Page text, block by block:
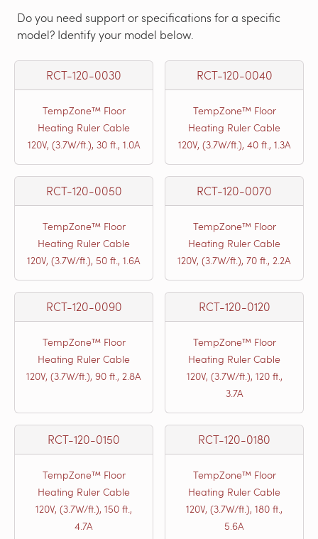
Do you need support or specifications for a specific
model? Identify your model below.
RCT-120-0030
TempZone™ Floor
Heating Ruler Cable
120V, (3.7W/ft.), 30 ft., 1.0A
RCT-120-0040
TempZone™ Floor
Heating Ruler Cable
120V, (3.7W/ft.), 40 ft., 1.3A
RCT-120-0050
TempZone™ Floor
Heating Ruler Cable
120V, (3.7W/ft.), 50 ft., 1.6A
RCT-120-0070
TempZone™ Floor
Heating Ruler Cable
120V, (3.7W/ft.), 70 ft., 2.2A
RCT-120-0090
TempZone™ Floor
Heating Ruler Cable
120V, (3.7W/ft.), 90 ft., 2.8A
RCT-120-0120
TempZone™ Floor
Heating Ruler Cable
120V, (3.7W/ft.), 120 ft.,
3.7A
RCT-120-0150
TempZone™ Floor
Heating Ruler Cable
120V, (3.7W/ft.), 150 ft.,
4.7A
RCT-120-0180
TempZone™ Floor
Heating Ruler Cable
120V, (3.7W/ft.), 180 ft.,
5.6A